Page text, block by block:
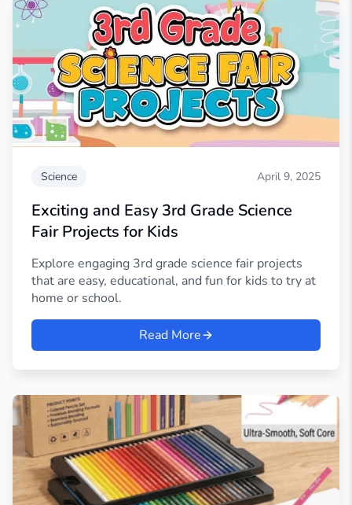
Science April 9, 2025
Exciting and Easy 3rd Grade Science
Fair Projects for Kids
Explore engaging 3rd grade science fair projects
that are easy, educational, and fun for kids to try at
home or school.
Read More